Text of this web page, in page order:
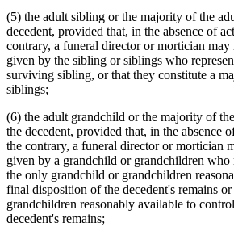
(5) the adult sibling or the majority of the
decedent, provided that, in the absence of
contrary, a funeral director or mortician
given by the sibling or siblings who
surviving sibling, or that they constitute a
siblings;
(6) the adult grandchild or the majority of
the decedent, provided that, in the absence
the contrary, a funeral director or mortician
given by a grandchild or grandchildren who
the only grandchild or grandchildren
final disposition of the decedent's remains
grandchildren reasonably available to
decedent's remains;